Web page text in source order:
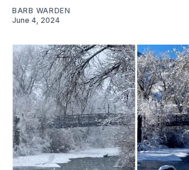
BARB WARDEN
June 4, 2024